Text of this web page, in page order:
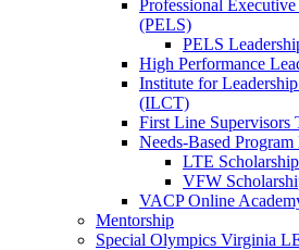
Professional
(PELS)
PELS
High Performance
Institute for
(ILCT)
First Line Supervisors
Needs-Based
LTE
VFW
VACP Online
Mentorship
Special Olympics Virginia